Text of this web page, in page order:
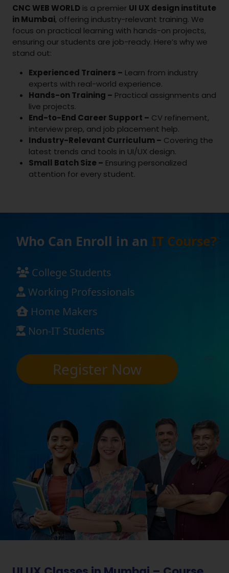
CNC WEB WORLD is a premier UI UX design institute
in Mumbai, offering industry-relevant training. We
focus on practical learning with hands-on projects,
ensuring our students are job-ready. Here’s why we
stand out:
Experienced Trainers – Learn from industry
experts with real-world experience.
Hands-on Training – Practical assignments and
live projects.
End-to-End Career Support – CV refinement,
interview prep, and job placement help.
Industry-Relevant Curriculum – Covering the
latest trends and tools in UI/UX design.
Small Batch Size – Ensuring personalized
attention for every student.
Who Can Enroll in an IT Course?
College Students
Working Professionals
Home Makers
Non-IT Students
Register Now